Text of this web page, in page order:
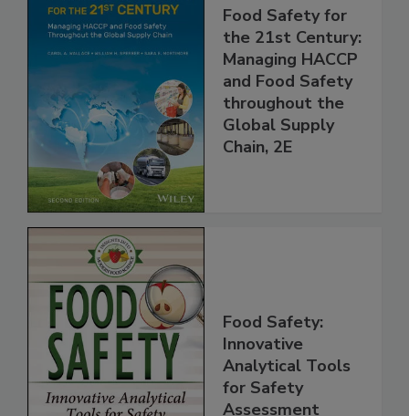
Food Safety for
the 21st Century:
Managing HACCP
and Food Safety
throughout the
Food Safety:
Innovative
Analytical Tools